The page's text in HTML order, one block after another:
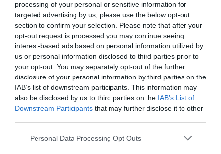
processing of your personal or sensitive information for
targeted advertising by us, please use the below opt-out
section to confirm your selection. Please note that after your
opt-out request is processed you may continue seeing
interest-based ads based on personal information utilized by
us or personal information disclosed to third parties prior to
your opt-out. You may separately opt-out of the further
disclosure of your personal information by third parties on the
IAB’s list of downstream participants. This information may
also be disclosed by us to third parties on the IAB’s List of
Downstream Participants that may further disclose it to other
Please note that this website/app uses one or more Google
Personal Data Processing Opt Outs
Követem
#BELFÖLD SZÉLVÉDŐ
#UTAS #6-OS ÚT #FURGON # VICCES VIDEÓ